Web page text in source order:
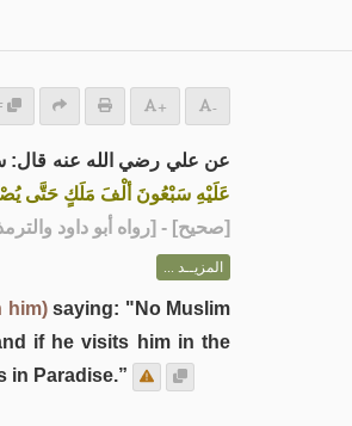
+ -
عن علي رضي الله عنه قال:
عَلَيْهِ سَبْعُونَ ألْفَ مَلَكٍ حَتَّى
[صحيح] - [رواه أبو داود
المزيــد ...
him)saying: "No Muslim
if he visits him in the
in Paradise.”